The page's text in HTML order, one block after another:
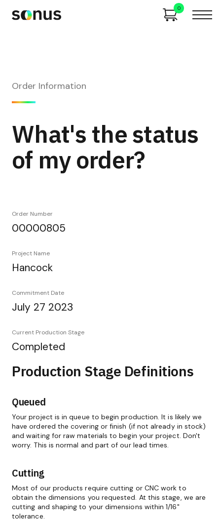
0
Order Information
What's the status
of my order?
Order Number
00000805
Project Name
Hancock
Commitment Date
July 27 2023
Current Production Stage
Completed
Production Stage Definitions
Queued
Your project is in queue to begin production. It is likely we
have ordered the covering or finish (if not already in stock)
and waiting for raw materials to begin your project. Don't
worry. This is normal and part of our lead times.
Cutting
Most of our products require cutting or CNC work to
obtain the dimensions you requested. At this stage, we are
cutting and shaping to your dimensions within 1/16"
tolerance.